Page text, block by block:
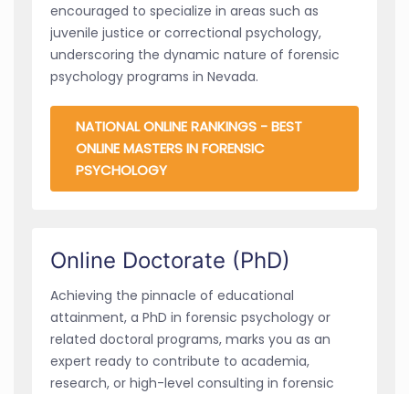
encouraged to specialize in areas such as
juvenile justice or correctional psychology,
underscoring the dynamic nature of forensic
psychology programs in Nevada.
NATIONAL ONLINE RANKINGS - BEST
ONLINE MASTERS IN FORENSIC
PSYCHOLOGY
Online Doctorate (PhD)
Achieving the pinnacle of educational
attainment, a PhD in forensic psychology or
related doctoral programs, marks you as an
expert ready to contribute to academia,
research, or high-level consulting in forensic